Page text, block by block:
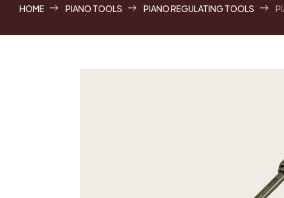
HOME PIANO TOOLS PIANO REGULATING TOOLS